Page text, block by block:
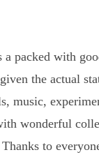
a packed with
the actual
music,
wonderful
to